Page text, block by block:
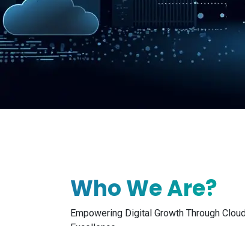
Who We Are?
Empowering Digital Growth Through